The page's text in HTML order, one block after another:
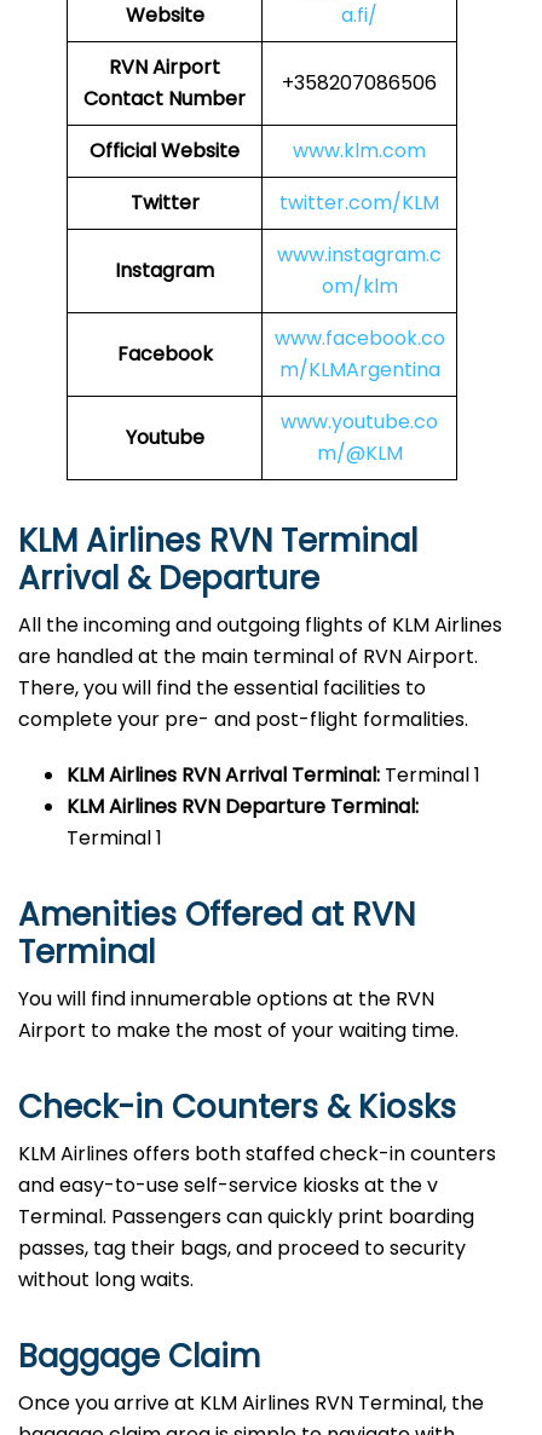
Website
a.fi/
RVN Airport
Contact Number
+358207086506
Official Website
www.klm.com
Twitter
twitter.com/KLM
Instagram
www.instagram.c
om/klm
Facebook
www.facebook.co
m/KLMArgentina
Youtube
www.youtube.co
m/@KLM
KLM Airlines RVN Terminal
Arrival & Departure
All the incoming and outgoing flights of KLM Airlines
are handled at the main terminal of RVN Airport.
There, you will find the essential facilities to
complete your pre- and post-flight formalities.
KLM Airlines RVNArrival Terminal: Terminal 1
KLM Airlines RVN Departure Terminal:
Terminal 1
Amenities Offered at RVN
Terminal
You will find innumerable options at the RVN
Airport to make the most of your waiting time.
Check-in Counters & Kiosks
KLM Airlines offers both staffed check-in counters
and easy-to-use self-service kiosks at the v
Terminal. Passengers can quickly print boarding
passes, tag their bags, and proceed to security
without long waits.
Baggage Claim
Once you arrive at KLM Airlines RVN Terminal, the